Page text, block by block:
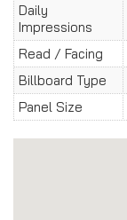
Daily
Impressions
Read / Facing
Billboard Type
Panel Size